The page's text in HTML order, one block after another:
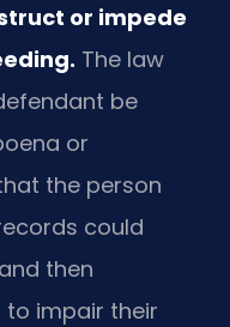
or impede
The law
be
or
the person
could
then
impair their